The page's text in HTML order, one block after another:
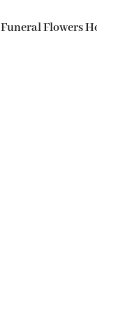
Funeral Flowers